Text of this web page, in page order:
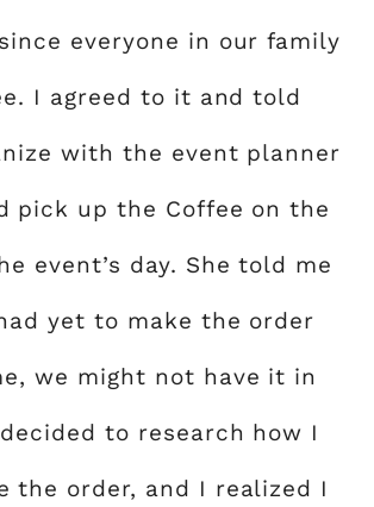
everyone in our family
I agreed to it and told
with the event planner
pick up the Coffee on the
event’s day. She told me
yet to make the order
we might not have it in
to research how I
the order, and I realized I